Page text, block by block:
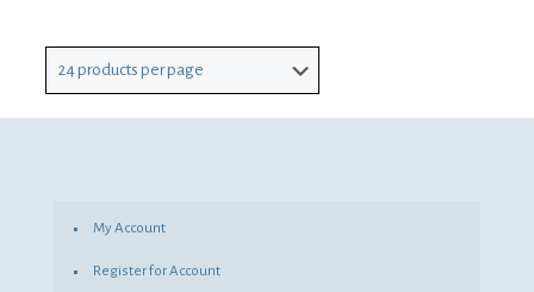
My Account
Register for Account